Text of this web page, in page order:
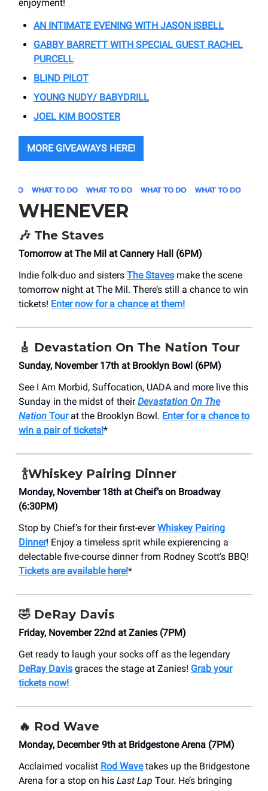
enjoyment!
AN INTIMATE EVENING WITH JASON ISBELL
GABBY BARRETT WITH SPECIAL GUEST RACHEL
PURCELL
BLIND PILOT
YOUNG NUDY/ BABYDRILL
JOEL KIM BOOSTER
MORE GIVEAWAYS HERE!
WHENEVER
🎶 The Staves
Tomorrow at The Mil at Cannery Hall (6PM)
Indie folk-duo and sisters The Staves make the scene
tomorrow night at The Mil. There’s still a chance to win
tickets! Enter now for a chance at them!
🎸 Devastation On The Nation Tour
Sunday, November 17th at Brooklyn Bowl (6PM)
See I Am Morbid, Suffocation, UADA and more live this
Sunday in the midst of theirDevastation On The
Nation Tourat the Brooklyn Bowl. Enter for a chance to
win a pair of tickets!*
🍾Whiskey Pairing Dinner
Monday, November 18th at Cheif’s on Broadway
(6:30PM)
Stop by Chief’s for their first-everWhiskey Pairing
Dinner! Enjoy a timeless sprit while expierencing a
delectable five-course dinner from Rodney Scott’s BBQ!
Tickets are available here!*
🤣 DeRay Davis
Friday, November 22nd at Zanies (7PM)
Get ready to laugh your socks off as the legendary
DeRay Davis graces the stage at Zanies! Grab your
tickets now!
🔥 Rod Wave
Monday, December 9th at Bridgestone Arena (7PM)
Acclaimed vocalist Rod Wavetakes up the Bridgestone
Arena for a stop on his Last Lap Tour. He’s bringing